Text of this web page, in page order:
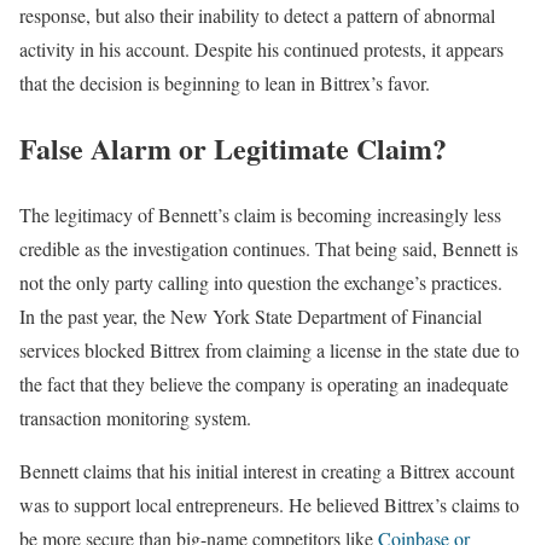
response, but also their inability to detect a pattern of abnormal
activity in his account. Despite his continued protests, it appears
that the decision is beginning to lean in Bittrex’s favor.
False Alarm or Legitimate Claim?
The legitimacy of Bennett’s claim is becoming increasingly less
credible as the investigation continues. That being said, Bennett is
not the only party calling into question the exchange’s practices.
In the past year, the New York State Department of Financial
services blocked Bittrex from claiming a license in the state due to
the fact that they believe the company is operating an inadequate
transaction monitoring system.
Bennett claims that his initial interest in creating a Bittrex account
was to support local entrepreneurs. He believed Bittrex’s claims to
be more secure than big-name competitors likeCoinbase or